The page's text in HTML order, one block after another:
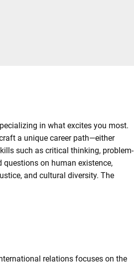
in what excites you most.
a unique career path—either
such as critical thinking, problem-
on human existence,
and cultural diversity. The
relations focuses on the